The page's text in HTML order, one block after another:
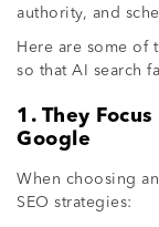
authority, and
Here are some of
so that AI search
1. They
Google
When choosing
SEO strategies: